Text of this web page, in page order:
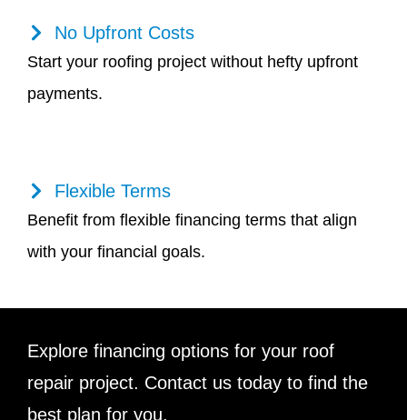
No Upfront Costs
Start your roofing project without hefty upfront
payments.
Flexible Terms
Benefit from flexible financing terms that align
with your financial goals.
Explore financing options for your roof
repair project. Contact us today to find the
best plan for you.